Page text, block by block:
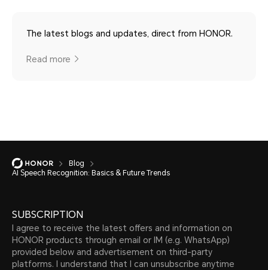
The latest blogs and updates, direct from HONOR.
Read more
Blog
AI Speech Recognition: Basics & Future Trends
SUBSCRIPTION
I agree to receive the latest offers and information on
HONOR products through email or IM (e.g. WhatsApp)
provided below and advertisement on third-party
platforms. I understand that I can unsubscribe anytime